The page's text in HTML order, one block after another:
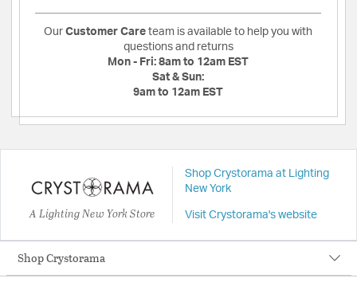
Our Customer Care team is available to help you with
questions and returns
Mon - Fri: 8am to 12am EST
Sat & Sun:
9am to 12am EST
A Lighting New York Store
Shop Crystorama at Lighting
New York
Visit Crystorama's website
Shop Crystorama